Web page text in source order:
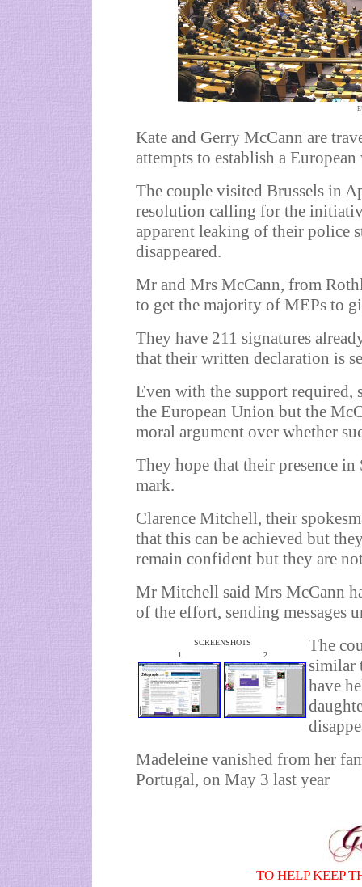
Kate and Gerry McCann are
attempts to establish a
The couple visited Brussels in
resolution calling for the
apparent leaking of their police
disappeared.
Mr and Mrs McCann, from
to get the majority of MEPs to
They have 211 signatures
that their written declaration is
Even with the support required,
the European Union but the
moral argument over whether
They hope that their presence in
mark.
Clarence Mitchell, their
that this can be achieved but
remain confident but they are
Mr Mitchell said Mrs McCann
of the effort, sending messages
SCREENSHOTS
1
2
The
similar
have
Madeleine vanished from her
Portugal, on May 3 last year
TO HELP KEEP